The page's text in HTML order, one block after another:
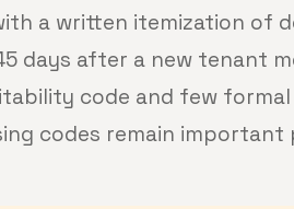
a written itemization of
days after a new tenant
code and few
codes remain